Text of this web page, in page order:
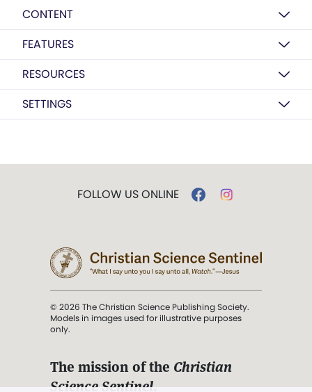
CONTENT
FEATURES
RESOURCES
SETTINGS
FOLLOW US ONLINE
© 2026 The Christian Science Publishing Society.
Models in images used for illustrative purposes
only.
The mission of the Christian
Science Sentinel.